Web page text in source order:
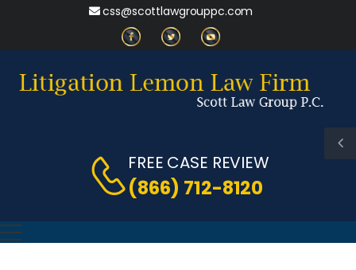
css@scottlawgrouppc.com
FREE CASE REVIEW
(866) 712-8120